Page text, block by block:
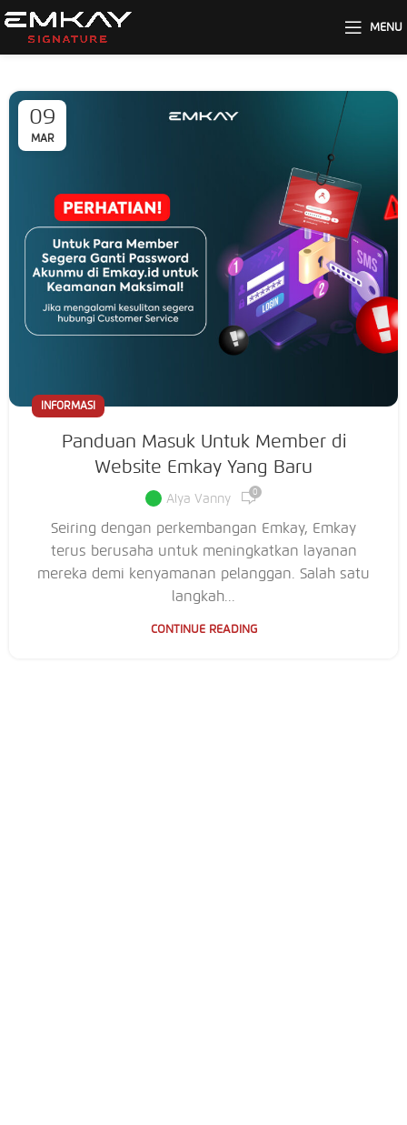
MENU
09
MAR
INFORMASI
Panduan Masuk Untuk Member di
Website Emkay Yang Baru
Alya Vanny 0
Seiring dengan perkembangan Emkay, Emkay
terus berusaha untuk meningkatkan layanan
mereka demi kenyamanan pelanggan. Salah satu
langkah...
CONTINUE READING